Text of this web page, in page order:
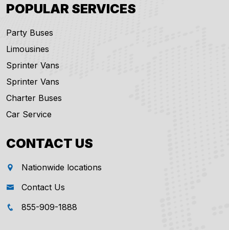
POPULAR SERVICES
Party Buses
Limousines
Sprinter Vans
Sprinter Vans
Charter Buses
Car Service
CONTACT US
Nationwide locations
Contact Us
855-909-1888